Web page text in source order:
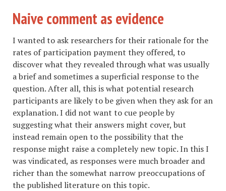
Naive comment as evidence
I wanted to ask researchers for their rationale for the
rates of participation payment they offered, to
discover what they revealed through what was usually
a brief and sometimes a superficial response to the
question. After all, this is what potential research
participants are likely to be given when they ask for an
explanation. I did not want to cue people by
suggesting what their answers might cover, but
instead remain open to the possibility that the
response might raise a completely new topic. In this I
was vindicated, as responses were much broader and
richer than the somewhat narrow preoccupations of
the published literature on this topic.